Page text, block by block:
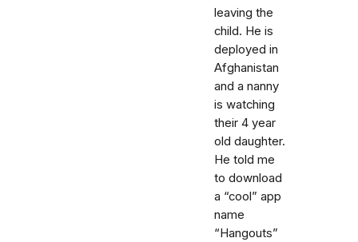
leaving the
child. He is
deployed in
Afghanistan
and a nanny
is watching
their 4 year
old daughter.
He told me
to download
a “cool” app
name
“Hangouts”